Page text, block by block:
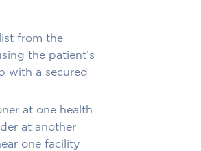
from the
the patient’s
with a secured
at one health
at another
one facility